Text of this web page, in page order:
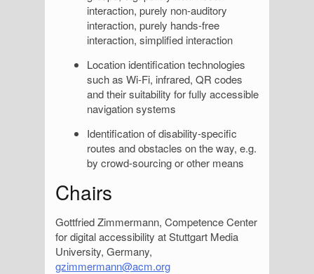
interaction, purely non-auditory
interaction, purely hands-free
interaction, simplified interaction
Location identification technologies
such as Wi-Fi, infrared, QR codes
and their suitability for fully accessible
navigation systems
Identification of disability-specific
routes and obstacles on the way, e.g.
by crowd-sourcing or other means
Chairs
Gottfried Zimmermann, Competence Center
for digital accessibility at Stuttgart Media
University, Germany,
gzimmermann@acm.org